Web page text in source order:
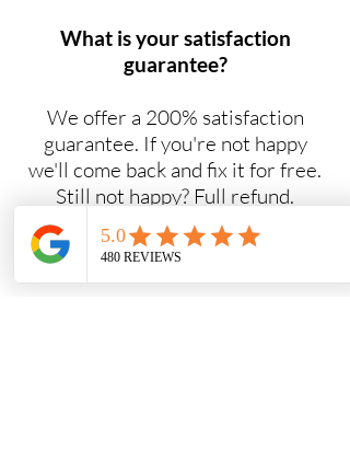
What is your satisfaction
guarantee?
We offer a 200% satisfaction
guarantee. If you're not happy
we'll come back and fix it for free.
Still not happy? Full refund.
Do you offer NDIS cleaning